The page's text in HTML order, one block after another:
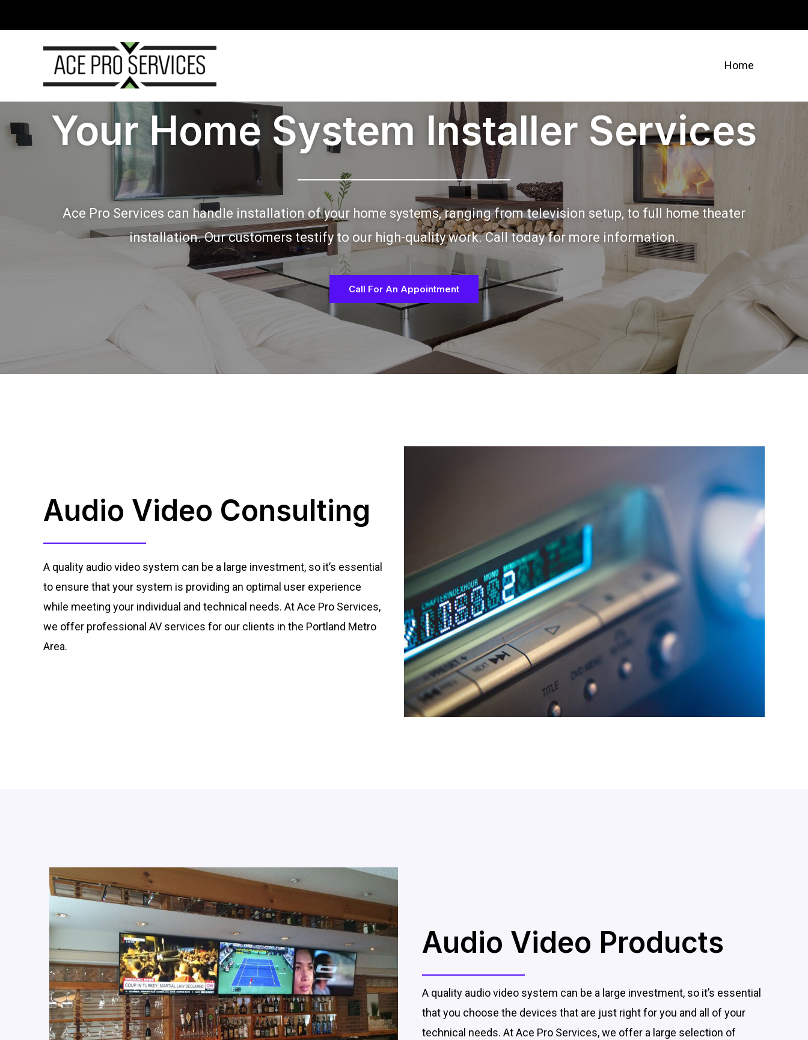
to
Home
Your Home System Installer Services
Ace Pro Services can handle installation of your home systems, ranging from television setup, to full home theater
installation. Our customers testify to our high-quality work. Call today for more information.
Call For An Appointment
Audio Video Consulting
A quality audio video system can be a large investment, so it’s essential
to ensure that your system is providing an optimal user experience
while meeting your individual and technical needs. At Ace Pro Services,
we offer professional AV services for our clients in the Portland Metro
Area.
Audio Video Products
A quality audio video system can be a large investment, so it’s essential
that you choose the devices that are just right for you and all of your
technical needs. At Ace Pro Services, we offer a large selection of